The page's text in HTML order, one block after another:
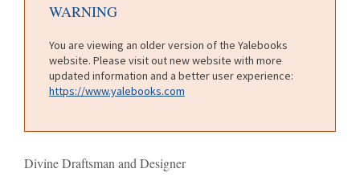
WARNING
You are viewing an older version of the Yalebooks
website. Please visit out new website with more
updated information and a better user experience:
https://www.yalebooks.com
Divine Draftsman and Designer